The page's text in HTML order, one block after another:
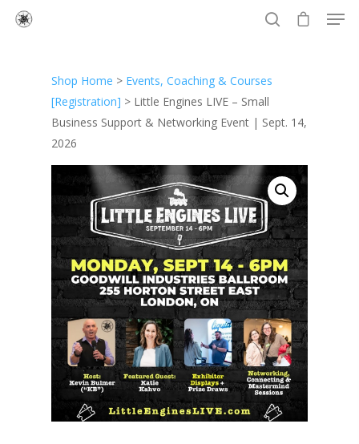
Hit enter to search or ESC to close
Shop Home > Events, Coaching & Courses
[Registration] > Little Engines LIVE – Small
Business Support & Networking Event | Sept. 14,
2026